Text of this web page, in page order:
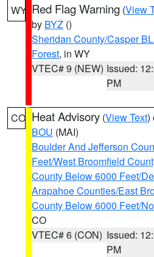
WY Red Flag Warning (View
by BYZ ()
Sheridan County/Casper
Forest, in WY
VTEC# 9 (NEW) Issued:
PM
CO Heat Advisory (View Text)
BOU (MAI)
Boulder And Jefferson
Feet/West Broomfield
County Below 6000 Feet/
Arapahoe Counties/East
County Below 6000 Feet/
CO
VTEC# 6 (CON) Issued:
PM